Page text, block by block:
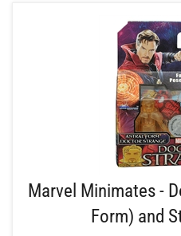
Marvel Minimates -
Form) and